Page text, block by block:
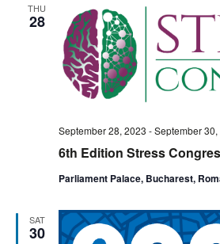
THU
28
6th Edition Stress
September 28, 2023 -September 30,
Parliament Palace, Bucharest,
SAT
30